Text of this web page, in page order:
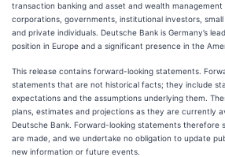
transaction banking and asset and wealth
corporations, governments, institutional investors, small
and private individuals. Deutsche Bank is Germany’s
position in Europe and a significant presence in the
This release contains forward-looking statements.
statements that are not historical facts; they include
expectations and the assumptions underlying them.
plans, estimates and projections as they are currently
Deutsche Bank. Forward-looking statements therefore
are made, and we undertake no obligation to update
new information or future events.